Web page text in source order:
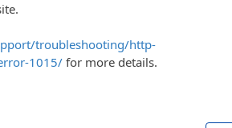
troubleshooting/http-
1015/ for more details.